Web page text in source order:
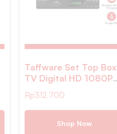
Taffware Set Top Box
TV Digital HD 1080P
T2 – DZ
Rp312.700
Shop Now